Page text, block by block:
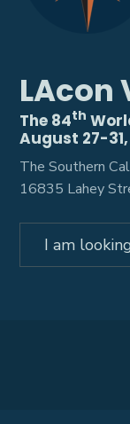
LAcon
The 84th
August 27-
The Southern
16835 Lahey